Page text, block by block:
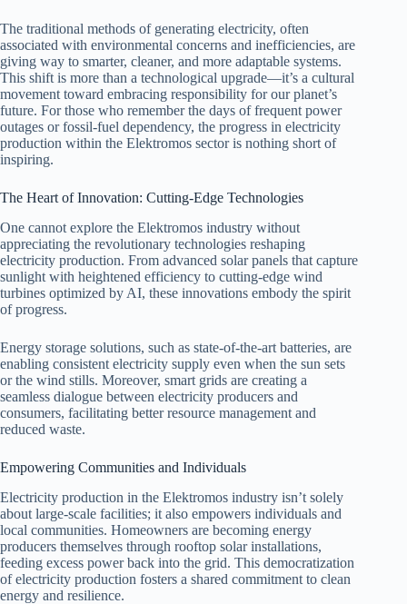
The traditional methods of generating electricity, often
associated with environmental concerns and inefficiencies, are
giving way to smarter, cleaner, and more adaptable systems.
This shift is more than a technological upgrade—it’s a cultural
movement toward embracing responsibility for our planet’s
future. For those who remember the days of frequent power
outages or fossil-fuel dependency, the progress in electricity
production within the Elektromos sector is nothing short of
inspiring.
The Heart of Innovation: Cutting-Edge Technologies
One cannot explore the Elektromos industry without
appreciating the revolutionary technologies reshaping
electricity production. From advanced solar panels that capture
sunlight with heightened efficiency to cutting-edge wind
turbines optimized by AI, these innovations embody the spirit
of progress.
Energy storage solutions, such as state-of-the-art batteries, are
enabling consistent electricity supply even when the sun sets
or the wind stills. Moreover, smart grids are creating a
seamless dialogue between electricity producers and
consumers, facilitating better resource management and
reduced waste.
Empowering Communities and Individuals
Electricity production in the Elektromos industry isn’t solely
about large-scale facilities; it also empowers individuals and
local communities. Homeowners are becoming energy
producers themselves through rooftop solar installations,
feeding excess power back into the grid. This democratization
of electricity production fosters a shared commitment to clean
energy and resilience.